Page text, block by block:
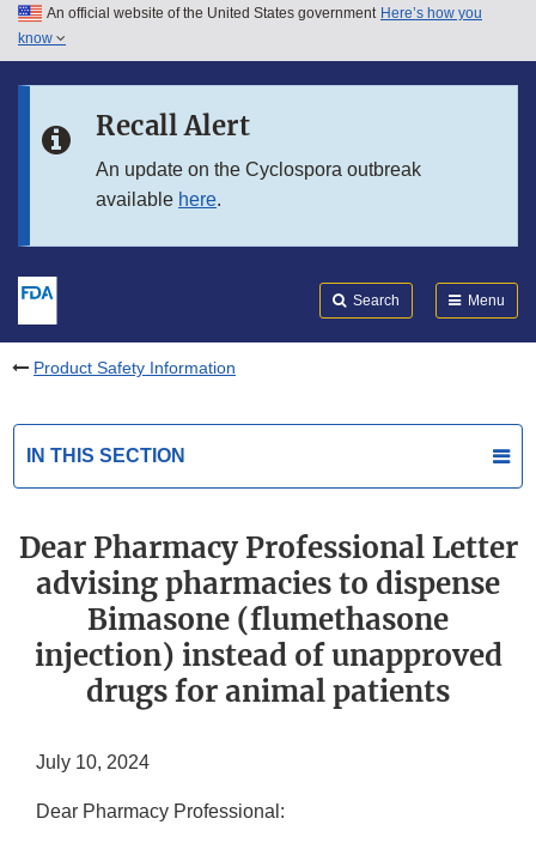
Skip to main content
Skip to in this section menu
An official website of the United States government Here’s how you
know
Recall Alert
An update on the Cyclospora outbreak
available here.
Search Menu
Product Safety Information
IN THIS SECTION
Dear Pharmacy Professional Letter
advising pharmacies to dispense
Bimasone (flumethasone
injection) instead of unapproved
drugs for animal patients
July 10, 2024
Dear Pharmacy Professional: